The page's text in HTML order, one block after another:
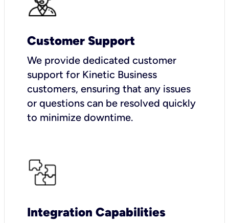
Customer Support
We provide dedicated customer
support for Kinetic Business
customers, ensuring that any issues
or questions can be resolved quickly
to minimize downtime.
Integration Capabilities